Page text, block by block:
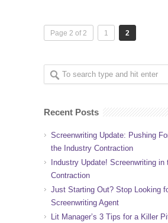
Page 2 of 2 1 2
Recent Posts
Screenwriting Update: Pushing
the Industry Contraction
Industry Update! Screenwriting in
Contraction
Just Starting Out? Stop Looking
Screenwriting Agent
Lit Manager’s 3 Tips for a Killer